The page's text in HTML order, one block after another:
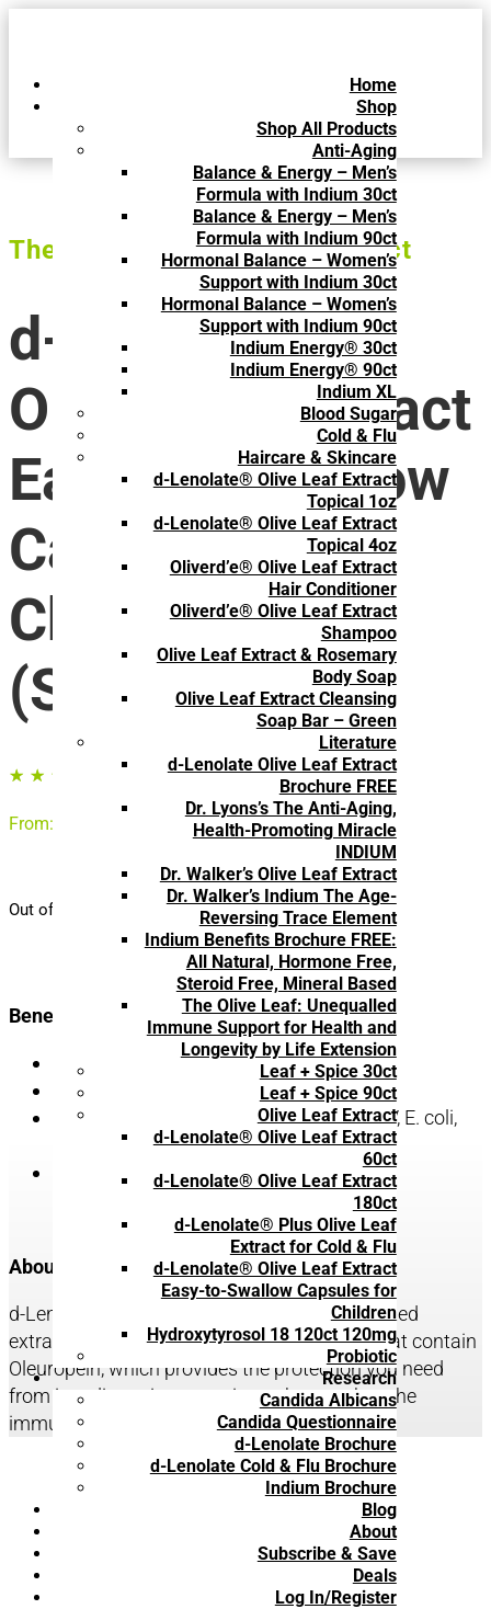
Home
Shop
Shop All Products
Anti-Aging
Balance & Energy – Men’s
Formula with Indium 30ct
Balance & Energy – Men’s
Formula with Indium 90ct
Hormonal Balance – Women’s
Support with Indium 30ct
Hormonal Balance – Women’s
Support with Indium 90ct
Indium Energy® 30ct
Indium Energy® 90ct
Indium XL
Blood Sugar
Cold & Flu
Haircare & Skincare
d-Lenolate® Olive Leaf Extract
Topical 1oz
d-Lenolate® Olive Leaf Extract
Topical 4oz
Oliverd’e® Olive Leaf Extract
Hair Conditioner
Oliverd’e® Olive Leaf Extract
Shampoo
Olive Leaf Extract & Rosemary
Body Soap
Olive Leaf Extract Cleansing
Soap Bar – Green
Literature
d-Lenolate Olive Leaf Extract
Brochure FREE
Dr. Lyons’s The Anti-Aging,
Health-Promoting Miracle
INDIUM
Dr. Walker’s Olive Leaf Extract
Dr. Walker’s Indium The Age-
Reversing Trace Element
Indium Benefits Brochure FREE:
All Natural, Hormone Free,
Steroid Free, Mineral Based
The Olive Leaf: Unequalled
Immune Support for Health and
Longevity by Life Extension
Leaf + Spice 30ct
Leaf + Spice 90ct
Olive Leaf Extract
d-Lenolate® Olive Leaf Extract
60ct
d-Lenolate® Olive Leaf Extract
180ct
d-Lenolate® Plus Olive Leaf
Extract for Cold & Flu
d-Lenolate® Olive Leaf Extract
Easy-to-Swallow Capsules for
Children
Hydroxytyrosol 18 120ct 120mg
Probiotic
Research
Candida Albicans
Candida Questionnaire
d-Lenolate Brochure
d-Lenolate Cold & Flu Brochure
Indium Brochure
Blog
About
Subscribe & Save
Deals
Log In/Register
The Superior Olive Leaf Extract
d-Lenolate®
Olive Leaf Extract
Easy-to-Swallow
Capsules for
Children
(Subscription)
☆ ☆ ☆
From:
Out of stock
Benefits include:
Strengthened immune system
Protection from Influenza (Flu)
Protection from infectious diseases (HIV, E. coli,
Herpes, West Nile Virus, etc.)
Protection from bacterial infections
About d-Lenolate® Olive Leaf Extract:
d-Lenolate® formulation is based on a patented
extraction process of selected olive leaves that contain
Oleuropein, which provides the protection you need
from invading microorganisms that weaken the
immune system.
Reviews